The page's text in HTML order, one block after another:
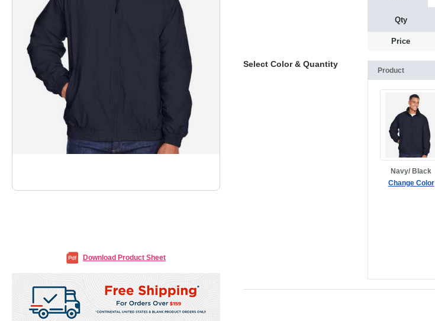
Download Product Sheet
Qty
Price
Select Color & Quantity
Product
Navy/ Black
Change Color